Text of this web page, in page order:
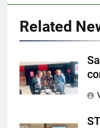
Related